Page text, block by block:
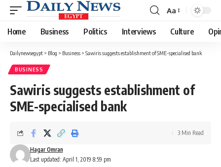
Font
Resizer
Aa
Home Business Politics Interviews Culture
Dailynewsegypt > Blog > Business > Sawiris suggests establishment of SME-specialised bank
BUSINESS
Sawiris suggests establishment of
SME-specialised bank
Last updated: April 1, 2019 8:59 pm
Hagar Omran
3 Min Read